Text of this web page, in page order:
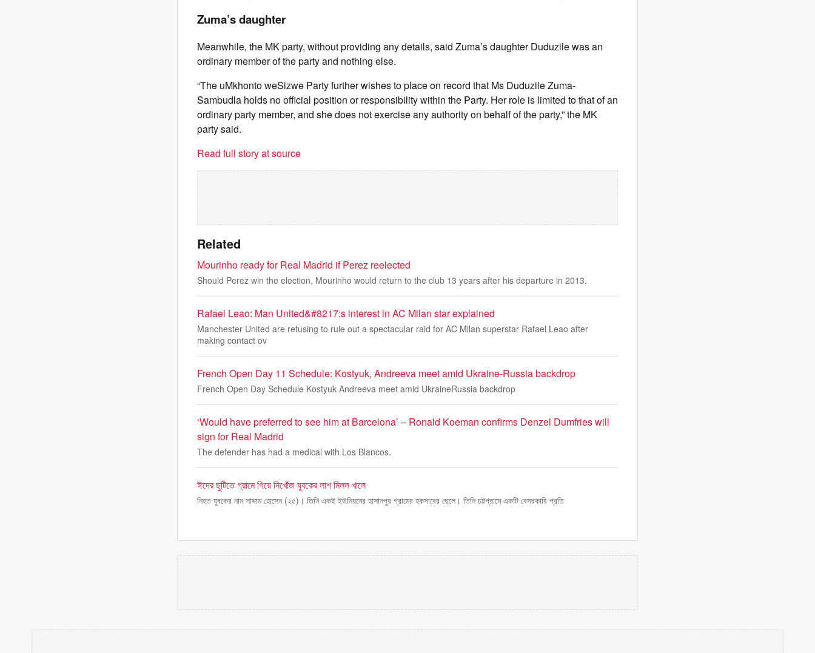
Zuma’s daughter
Meanwhile, the MK party, without providing any details, said Zuma’s daughter Duduzile was an
ordinary member of the party and nothing else.
“The uMkhonto weSizwe Party further wishes to place on record that Ms Duduzile Zuma-
Sambudla holds no official position or responsibility within the Party. Her role is limited to that of an
ordinary party member, and she does not exercise any authority on behalf of the party,” the MK
party said.
Read full story at source
Related
Mourinho ready for Real Madrid if Perez reelected
Should Perez win the election, Mourinho would return to the club 13 years after his departure in 2013.
Rafael Leao: Man United&#8217;s interest in AC Milan star explained
Manchester United are refusing to rule out a spectacular raid for AC Milan superstar Rafael Leao after
making contact ov
French Open Day 11 Schedule: Kostyuk, Andreeva meet amid Ukraine-Russia backdrop
French Open Day Schedule Kostyuk Andreeva meet amid UkraineRussia backdrop
‘Would have preferred to see him at Barcelona’ – Ronald Koeman confirms Denzel Dumfries will
sign for Real Madrid
The defender has had a medical with Los Blancos.
ঈদের ছুটিতে গ্রামে গিয়ে নিখোঁজ যুবকের লাশ মিলল খালে
নিহত যুবকের নাম সাদ্দাম হোসেন (২৫)। তিনি একই ইউনিয়নের হাসানপুর গ্রামের হকসাবের ছেলে। তিনি চট্টগ্রামে একটি বেসরকারি প্রতি